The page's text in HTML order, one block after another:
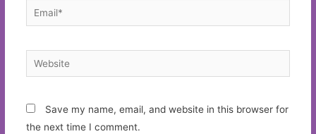
Email*
Website
Save my name, email, and website in this browser for
the next time I comment.